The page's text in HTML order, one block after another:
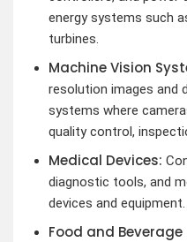
energy systems such
turbines.
Machine Vision
resolution images and
systems where
quality control,
Medical Devices:
diagnostic tools, and
devices and equipment.
Food and